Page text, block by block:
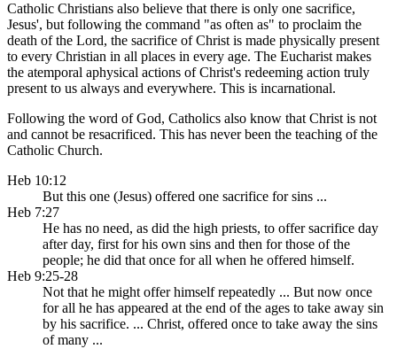
Catholic Christians also believe that there is only one sacrifice,
Jesus', but following the command "as often as" to proclaim the
death of the Lord, the sacrifice of Christ is made physically present
to every Christian in all places in every age. The Eucharist makes
the atemporal aphysical actions of Christ's redeeming action truly
present to us always and everywhere. This is incarnational.
Following the word of God, Catholics also know that Christ is not
and cannot be resacrificed. This has never been the teaching of the
Catholic Church.
Heb 10:12
But this one (Jesus) offered one sacrifice for sins ...
Heb 7:27
He has no need, as did the high priests, to offer sacrifice day
after day, first for his own sins and then for those of the
people; he did that once for all when he offered himself.
Heb 9:25-28
Not that he might offer himself repeatedly ... But now once
for all he has appeared at the end of the ages to take away sin
by his sacrifice. ... Christ, offered once to take away the sins
of many ...